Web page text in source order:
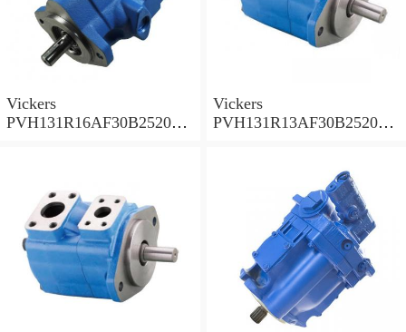
Vickers
PVH131R16AF30B252000
Vickers
PVH131R13AF30B252000